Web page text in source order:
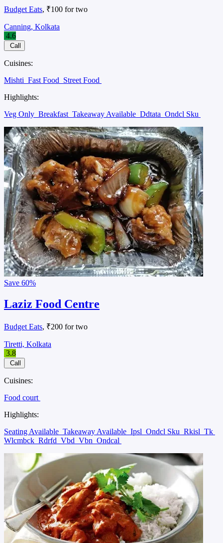
Budget Eats, ₹100 for two
Canning, Kolkata
4.6
Call
Cuisines:
Mishti Fast Food Street Food
Highlights:
Veg Only Breakfast Takeaway Available Ddtata Ondcl Sku
Save 60%
Laziz Food Centre
Budget Eats, ₹200 for two
Tiretti, Kolkata
3.8
Call
Cuisines:
Food court
Highlights:
Seating Available Takeaway Available Ipsl Ondcl Sku Rkisl Tk
Wlcmbck Rdrfd Vbd Vbn Ondcal